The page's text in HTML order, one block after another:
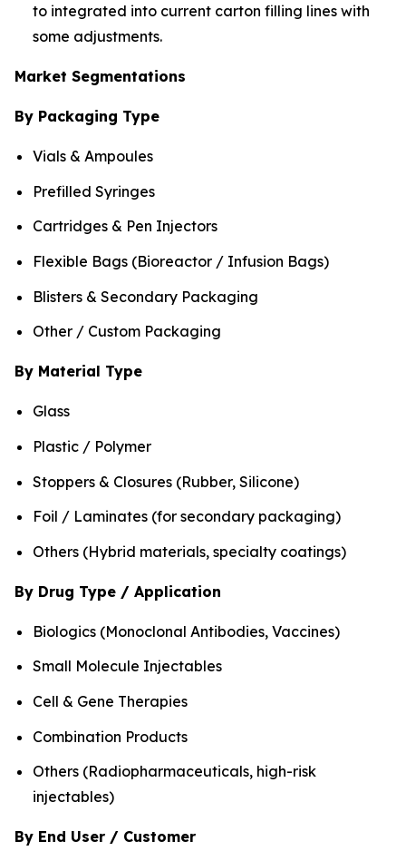
to integrated into current carton filling lines with
some adjustments.
Market Segmentations
By Packaging Type
Vials & Ampoules
Prefilled Syringes
Cartridges & Pen Injectors
Flexible Bags (Bioreactor / Infusion Bags)
Blisters & Secondary Packaging
Other / Custom Packaging
By Material Type
Glass
Plastic / Polymer
Stoppers & Closures (Rubber, Silicone)
Foil / Laminates (for secondary packaging)
Others (Hybrid materials, specialty coatings)
By Drug Type / Application
Biologics (Monoclonal Antibodies, Vaccines)
Small Molecule Injectables
Cell & Gene Therapies
Combination Products
Others (Radiopharmaceuticals, high-risk
injectables)
By End User / Customer